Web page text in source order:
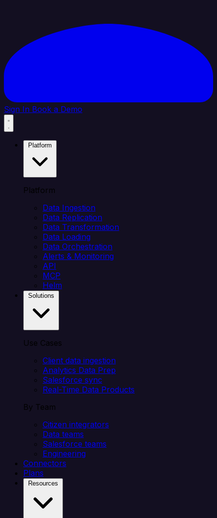
Sign In Book a Demo
Platform
Data Ingestion
Data Replication
Data Transformation
Data Loading
Data Orchestration
Alerts & Monitoring
API
MCP
Helm
Use Cases
Client data ingestion
Analytics Data Prep
Salesforce sync
Real-Time Data Products
By Team
Citizen integrators
Data teams
Salesforce teams
Engineering
Connectors
Plans